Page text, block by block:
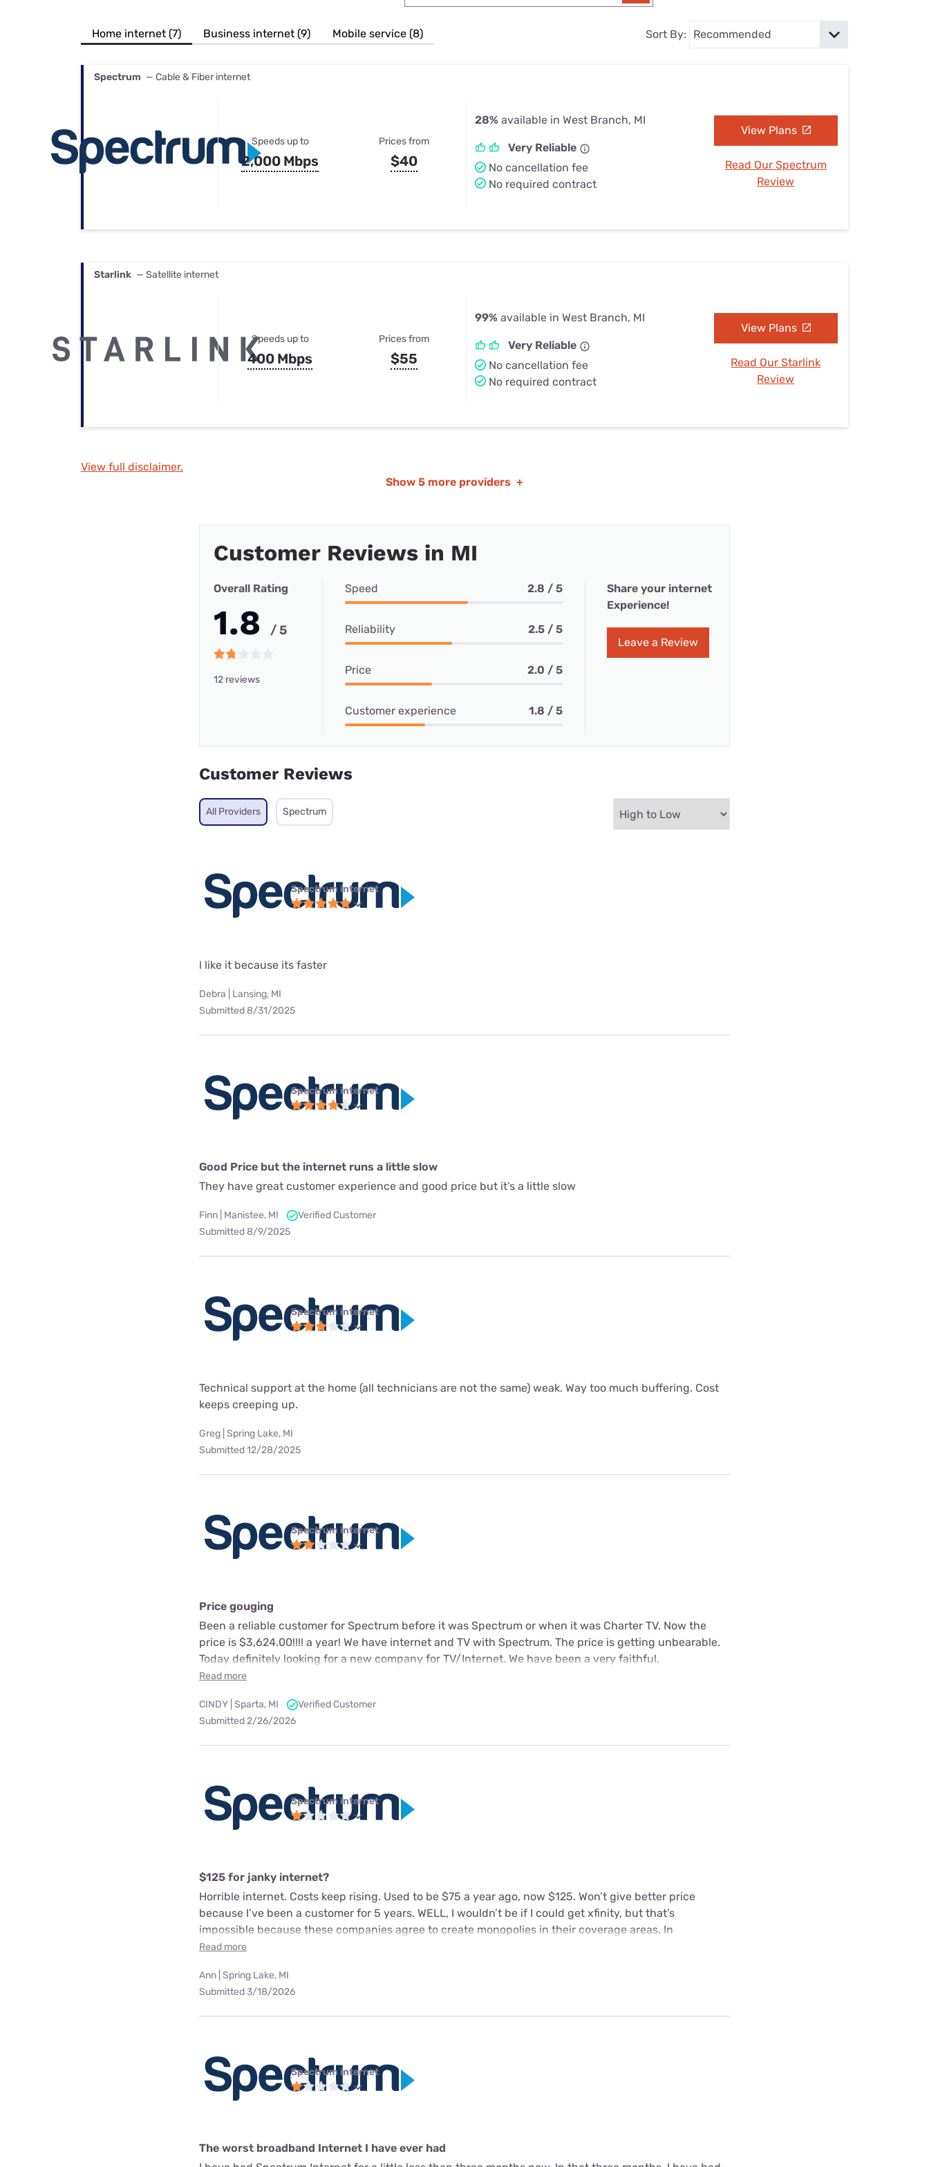
Best Internet & TV Bundles
Their Smart Device Privacy Settings — Fix It
Home internet (7) Business internet (9) Mobile service (8) Sort By:
Spectrum — Cable & Fiber internet
Speeds up to
2,000 Mbps
Prices from
$40
28% available in West Branch, MI
Very Reliable
No cancellation fee
No required contract
View Plans
Read Our Spectrum
Review
Starlink — Satellite internet
Speeds up to
400 Mbps
Prices from
$55
99% available in West Branch, MI
Very Reliable
No cancellation fee
No required contract
View Plans
Read Our Starlink
Review
View full disclaimer.
Show 5 more providers +
Customer Reviews in MI
Overall Rating
1.8 / 5
12 reviews
Speed 2.8 / 5
Reliability 2.5 / 5
Price 2.0 / 5
Customer experience 1.8 / 5
Share your internet
Experience!
Leave a Review
Customer Reviews
All Providers Spectrum
Spectrum internet
l like it because its faster
Debra | Lansing, MI
Submitted 8/31/2025
Spectrum internet
Good Price but the internet runs a little slow
They have great customer experience and good price but it’s a little slow
Finn | Manistee, MI
Verified Customer
Submitted 8/9/2025
Spectrum internet
Technical support at the home (all technicians are not the same) weak. Way too much buffering. Cost
keeps creeping up.
Greg | Spring Lake, MI
Submitted 12/28/2025
Spectrum internet
Price gouging
Been a reliable customer for Spectrum before it was Spectrum or when it was Charter TV. Now the
price is $3,624.00!!!! a year! We have internet and TV with Spectrum. The price is getting unbearable.
Today definitely looking for a new company for TV/Internet. We have been a very faithful,
Read more
CINDY | Sparta, MI
Verified Customer
Submitted 2/26/2026
Spectrum internet
$125 for janky internet?
Horrible internet. Costs keep rising. Used to be $75 a year ago, now $125. Won’t give better price
because I’ve been a customer for 5 years. WELL, I wouldn’t be if I could get xfinity, but that’s
impossible because these companies agree to create monopolies in their coverage areas. In
Read more
Ann | Spring Lake, MI
Submitted 3/18/2026
Spectrum internet
The worst broadband Internet I have ever had